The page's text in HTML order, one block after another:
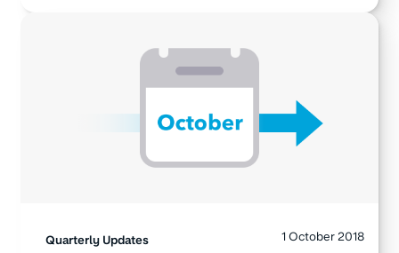
Quarterly Updates 1 October 2018